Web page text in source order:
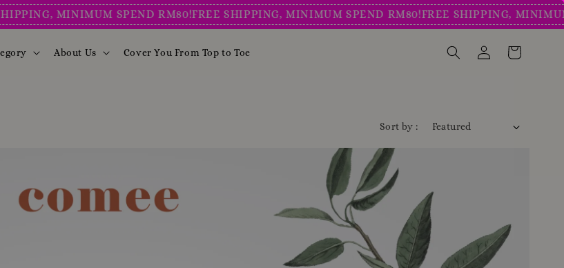
MINIMUM SPEND RM80!FREE SHIPPING, MINIMUM SPEND RM80!FREE SHIPPING, MINIMUM
About Us Cover You From Top to Toe
Sort by :